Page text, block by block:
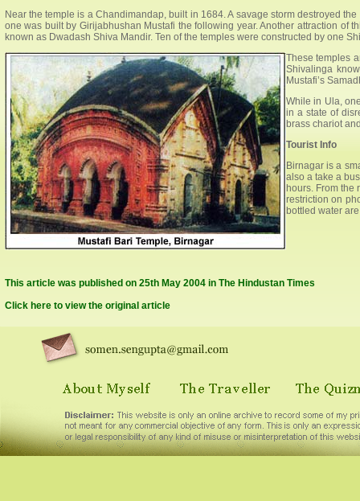
Near the temple is a Chandimandap, built in 1684. A savage storm destroyed
one was built by Girijabhushan Mustafi the following year. Another attraction of
known as Dwadash Shiva Mandir. Ten of the temples were constructed by one
These temples
Shivalinga
Mustafi’s
While in Ula,
in a state of
brass chariot
Tourist Info
Birnagar is a
also a take a
hours. From
restriction on
bottled water
This article was published on 25th May 2004 in The Hindustan Times
Click here to view the original article